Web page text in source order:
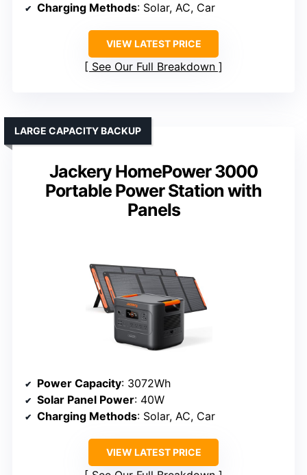
Charging Methods: Solar, AC, Car
VIEW LATEST PRICE
See Our Full Breakdown
Jackery HomePower 3000
Portable Power Station with
Panels
LARGE CAPACITY BACKUP
Power Capacity: 3072Wh
Solar Panel Power: 40W
Charging Methods: Solar, AC, Car
VIEW LATEST PRICE